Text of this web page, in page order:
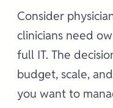
Consider
clinicians need
full IT. The
budget, scale,
you want to